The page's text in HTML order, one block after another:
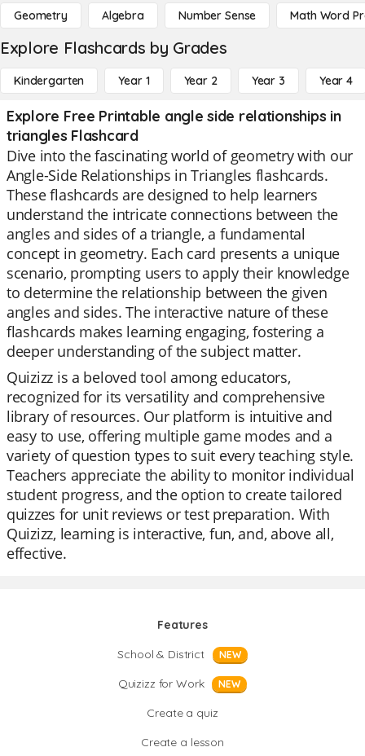
Geometry Algebra Number Sense Math Word
Explore Flashcards by Grades
Kindergarten Year 1 Year 2 Year 3 Year 4
Explore Free Printable angle side relationships in
triangles Flashcard
Dive into the fascinating world of geometry with our
Angle-Side Relationships in Triangles flashcards.
These flashcards are designed to help learners
understand the intricate connections between the
angles and sides of a triangle, a fundamental
concept in geometry. Each card presents a unique
scenario, prompting users to apply their knowledge
to determine the relationship between the given
angles and sides. The interactive nature of these
flashcards makes learning engaging, fostering a
deeper understanding of the subject matter.
Quizizz is a beloved tool among educators,
recognized for its versatility and comprehensive
library of resources. Our platform is intuitive and
easy to use, offering multiple game modes and a
variety of question types to suit every teaching style.
Teachers appreciate the ability to monitor individual
student progress, and the option to create tailored
quizzes for unit reviews or test preparation. With
Quizizz, learning is interactive, fun, and, above all,
effective.
Features
School & District
NEW
Quizizz for Work NEW
Create a quiz
Create a lesson